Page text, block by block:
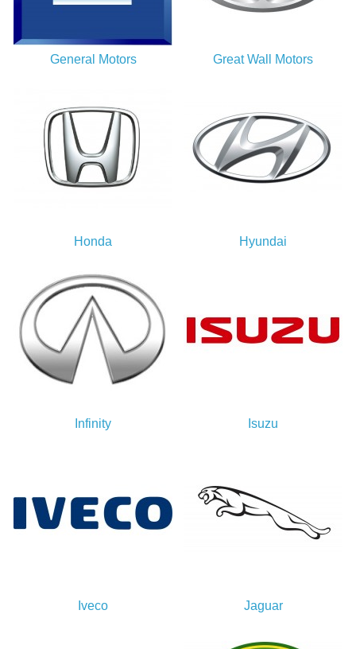
General Motors Great Wall Motors
Honda Hyundai
Infinity Isuzu
Iveco Jaguar